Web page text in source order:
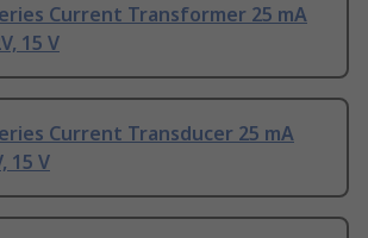
Current Transformer 25 mA
15 V
Current Transducer 25 mA
15 V